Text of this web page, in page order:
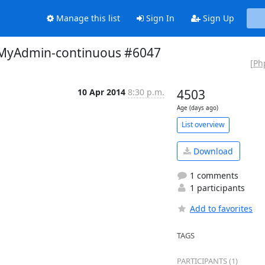
Manage this list Sign In Sign Up
continuous #6047
10 Apr 2014 8:30 p.m. 4503
Age (days ago)
List overview
Download
1 comments
1 participants
Add to favorites
TAGS
PARTICIPANTS (1)